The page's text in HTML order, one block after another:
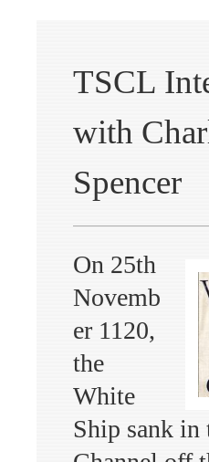
TSCL
with
Spencer
On 25th
Novemb
er 1120,
the
White
Ship sank in